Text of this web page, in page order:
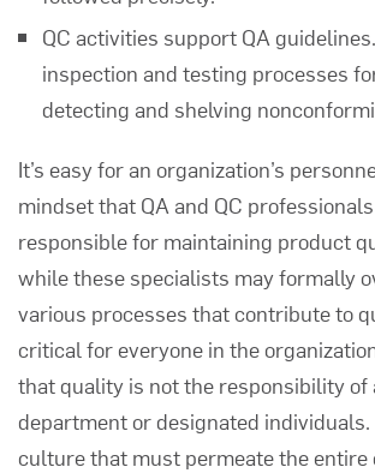
QC activities support QA
inspection and testing processes
detecting and shelving
It’s easy for an organization’s
mindset that QA and QC
responsible for maintaining product
while these specialists may formally
various processes that contribute to
critical for everyone in the
that quality is not the responsibility of
department or designated
culture that must permeate the entire